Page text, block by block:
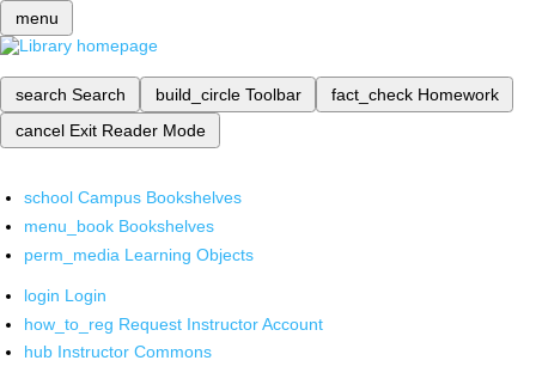
menu
search Search build_circle Toolbar fact_check Homework
cancel Exit Reader Mode
school Campus Bookshelves
menu_book Bookshelves
perm_media Learning Objects
login Login
how_to_reg Request Instructor Account
hub Instructor Commons